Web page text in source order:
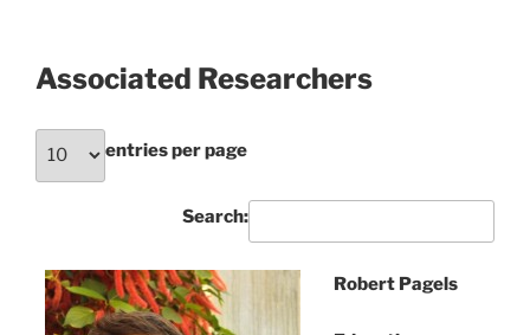
Associated Researchers
entries per page
Search:
Robert Pagels